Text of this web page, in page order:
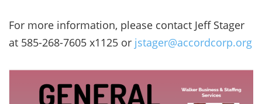
For more information, please contact Jeff Stager
at 585-268-7605 x1125 or jstager@accordcorp.org